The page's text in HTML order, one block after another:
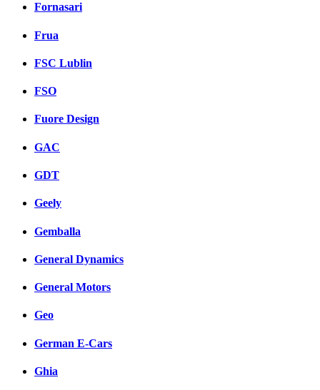
Fornasari
Frua
FSC Lublin
FSO
Fuore Design
GAC
GDT
Geely
Gemballa
General Dynamics
General Motors
Geo
German E-Cars
Ghia